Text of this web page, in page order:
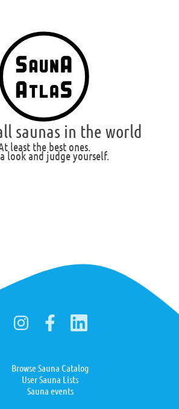
saunas in the world
least the best ones.
look and judge yourself.
Browse Sauna Catalog
User Sauna Lists
Sauna events